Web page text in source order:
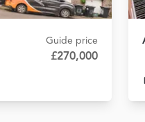
Guide price
£270,000